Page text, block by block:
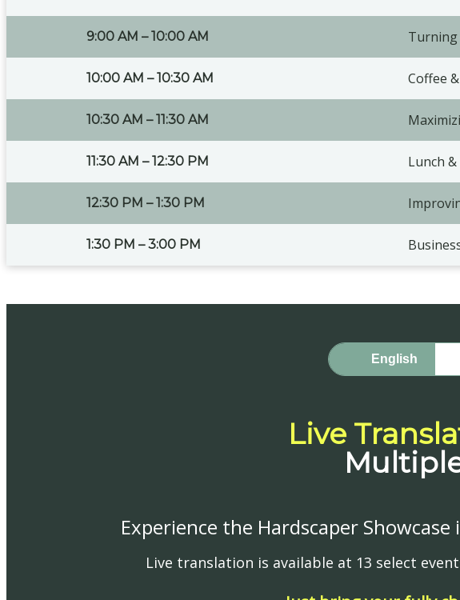
9:00 AM – 10:00 AM
10:00 AM – 10:30 AM Coffee
10:30 AM – 11:30 AM
11:30 AM – 12:30 PM Lunch
12:30 PM – 1:30 PM
1:30 PM – 3:00 PM
English
Live
Experience the Hardscaper
Live translation is available at 13 select